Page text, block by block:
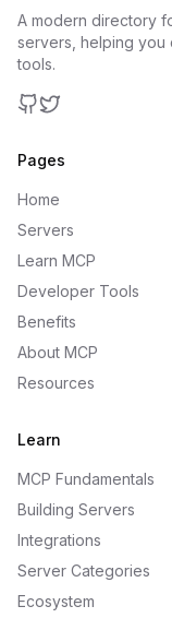
A modern directory
servers, helping you
tools.
Pages
Home
Servers
Learn MCP
Developer Tools
Benefits
About MCP
Resources
Learn
MCP Fundamentals
Building Servers
Integrations
Server Categories
Ecosystem